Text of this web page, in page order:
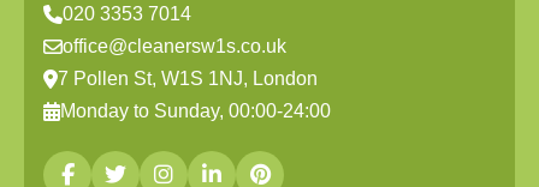
020 3353 7014
office@cleanersw1s.co.uk
7 Pollen St, W1S 1NJ, London
Monday to Sunday, 00:00-24:00